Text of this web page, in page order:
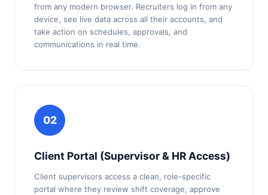
from any modern browser. Recruiters log in from any
device, see live data across all their accounts, and
take action on schedules, approvals, and
communications in real time.
02
Client Portal (Supervisor & HR Access)
Client supervisors access a clean, role-specific
portal where they review shift coverage, approve